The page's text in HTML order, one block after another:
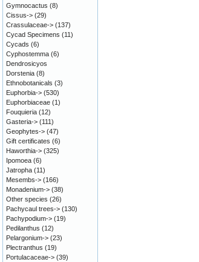
Gymnocactus (8)
Cissus-> (29)
Crassulaceae-> (137)
Cycad Specimens (11)
Cycads (6)
Cyphostemma (6)
Dendrosicyos
Dorstenia (8)
Ethnobotanicals (3)
Euphorbia-> (530)
Euphorbiaceae (1)
Fouquieria (12)
Gasteria-> (111)
Geophytes-> (47)
Gift certificates (6)
Haworthia-> (325)
Ipomoea (6)
Jatropha (11)
Mesembs-> (166)
Monadenium-> (38)
Other species (26)
Pachycaul trees-> (130)
Pachypodium-> (19)
Pedilanthus (12)
Pelargonium-> (23)
Plectranthus (19)
Portulacaceae-> (39)